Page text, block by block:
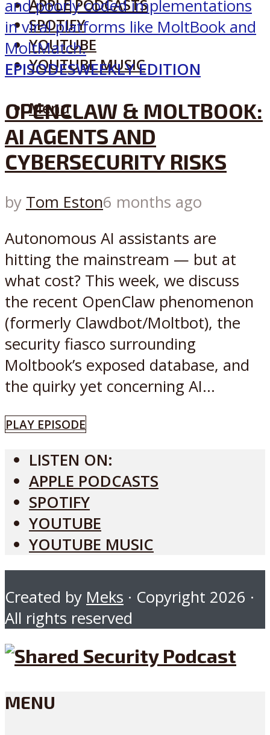
APPLE PODCASTS
SPOTIFY
YOUTUBE
YOUTUBE MUSIC
Menu
EPISODESWEEKLY EDITION
OPENCLAW & MOLTBOOK:
AI AGENTS AND
CYBERSECURITY RISKS
by Tom Eston6 months ago
Autonomous AI assistants are
hitting the mainstream — but at
what cost? This week, we discuss
the recent OpenClaw phenomenon
(formerly Clawdbot/Moltbot), the
security fiasco surrounding
Moltbook’s exposed database, and
the quirky yet concerning AI...
PLAY EPISODE
LISTEN ON:
APPLE PODCASTS
SPOTIFY
YOUTUBE
YOUTUBE MUSIC
Created by Meks · Copyright 2026 ·
All rights reserved
MENU